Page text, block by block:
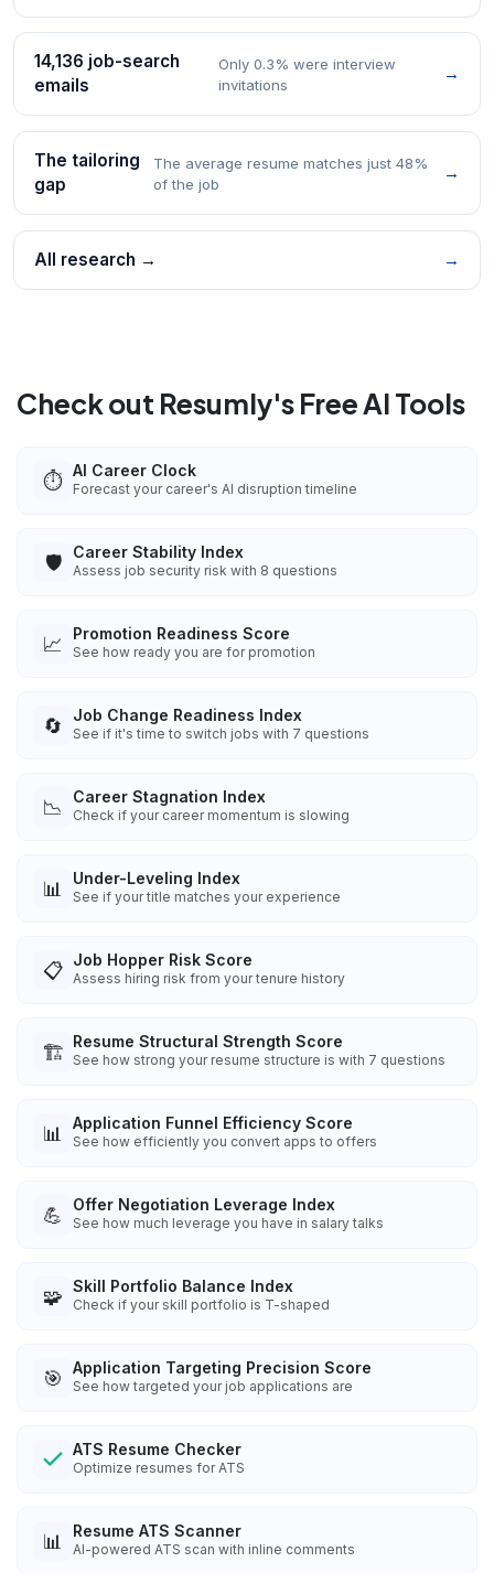
14,136 job-search
emails
Only 0.3% were interview
invitations
→
The tailoring
gap
The average resume matches just 48%
of the job
→
All research → →
Check out Resumly's Free AI Tools
⏱️ AI Career Clock
Forecast your career's AI disruption timeline
🛡️ Career Stability Index
Assess job security risk with 8 questions
📈 Promotion Readiness Score
See how ready you are for promotion
🔄 Job Change Readiness Index
See if it's time to switch jobs with 7 questions
📉 Career Stagnation Index
Check if your career momentum is slowing
📊 Under-Leveling Index
See if your title matches your experience
📋 Job Hopper Risk Score
Assess hiring risk from your tenure history
🏗️ Resume Structural Strength Score
See how strong your resume structure is with 7 questions
📊 Application Funnel Efficiency Score
See how efficiently you convert apps to offers
💪 Offer Negotiation Leverage Index
See how much leverage you have in salary talks
🧩 Skill Portfolio Balance Index
Check if your skill portfolio is T-shaped
🎯 Application Targeting Precision Score
See how targeted your job applications are
ATS Resume Checker
Optimize resumes for ATS
📊 Resume ATS Scanner
AI-powered ATS scan with inline comments